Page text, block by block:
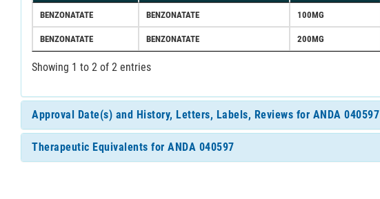
BENZONATATE BENZONATATE 100MG
BENZONATATE BENZONATATE 200MG
Showing 1 to 2 of 2 entries
Approval Date(s) and History, Letters, Labels, Reviews for ANDA 040597
Therapeutic Equivalents for ANDA 040597